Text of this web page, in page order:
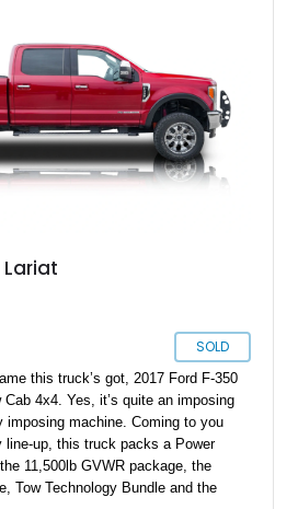
Lariat
SOLD
this truck’s got, 2017 Ford F-350
4x4. Yes, it’s quite an imposing
imposing machine. Coming to you
line-up, this truck packs a Power
11,500lb GVWR package, the
Tow Technology Bundle and the